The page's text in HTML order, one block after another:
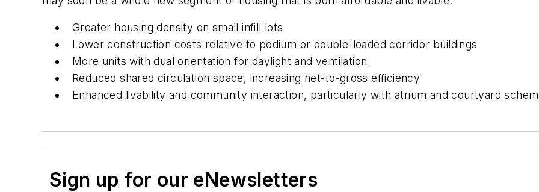
Greater housing density on small infill lots
Lower construction costs relative to podium or double-loaded corridor buildings
More units with dual orientation for daylight and ventilation
Reduced shared circulation space, increasing net-to-gross efficiency
Enhanced livability and community interaction, particularly with atrium and courtyard
Sign up for our eNewsletters